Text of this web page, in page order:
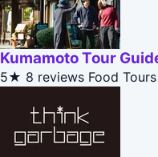
Kumamoto Tour
5★ 8 reviews Food Tours